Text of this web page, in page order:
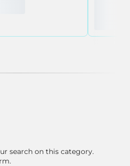
search on this category.